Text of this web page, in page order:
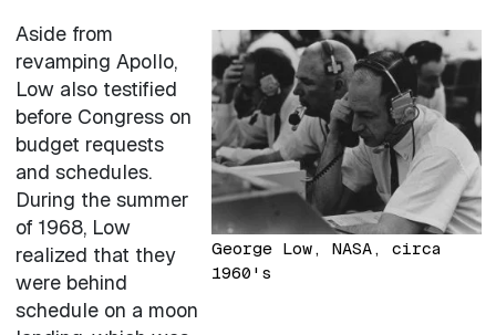
George Low, NASA, circa
1960's
Aside from
revamping Apollo,
Low also testified
before Congress on
budget requests
and schedules.
During the summer
of 1968, Low
realized that they
were behind
schedule on a moon